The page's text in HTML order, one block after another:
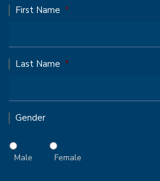
First Name *
Last Name *
Gender
Male Female